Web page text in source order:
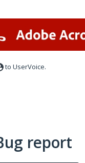
to UserVoice.
report